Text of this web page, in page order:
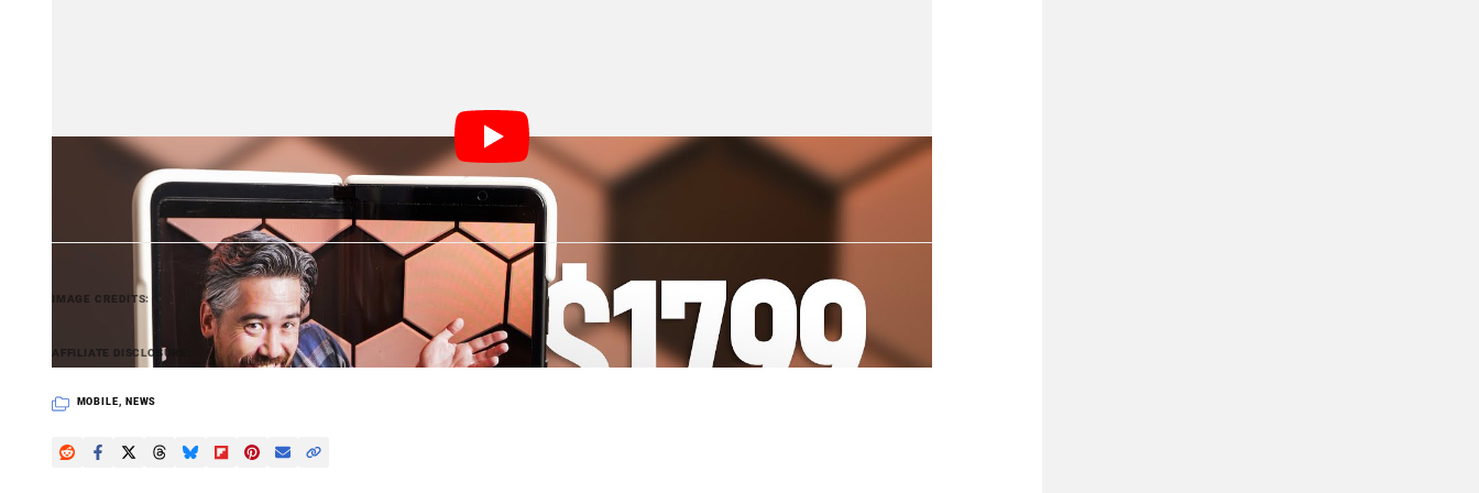
“The market is highly volatile,” Upton added, “as poor economic conditions accelerate key trends in the
smartphone industry, such as elongated refresh cycles and declining carrier subsidies, adding to the
industry’s sustainability imperatives and the ongoing 5G drive.”
IMAGE CREDITS Header photo by Chris Niccolls and Jordan Drake for PetaPixel
AFFILIATE DISCLOSURE PetaPixel articles may include affiliate links; we may earn a commission if you buy through one.
MOBILE NEWS